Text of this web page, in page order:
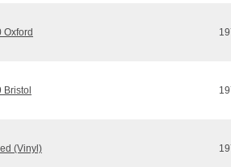
Oxford
Bristol
(Vinyl)